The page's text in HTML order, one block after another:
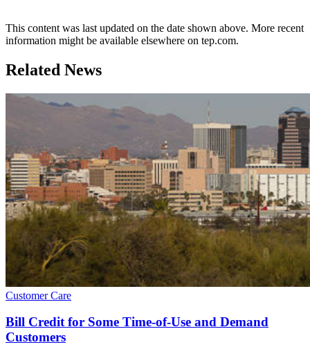
This content was last updated on the date shown above. More recent
information might be available elsewhere on tep.com.
Related News
Customer Care
Bill Credit for Some Time-of-Use and Demand
Customers